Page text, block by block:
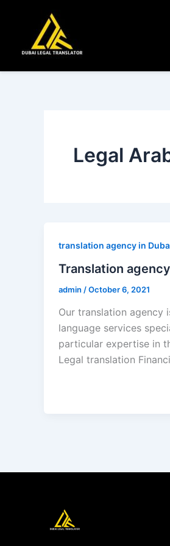
Legal
translation agency in
Translation
admin /October 6, 2021
Our translation agency
language services
particular expertise in
Legal translation